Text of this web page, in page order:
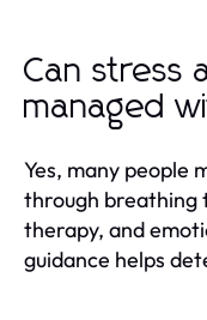
Can stress
managed
Yes, many people
through breathing
therapy, and
guidance helps